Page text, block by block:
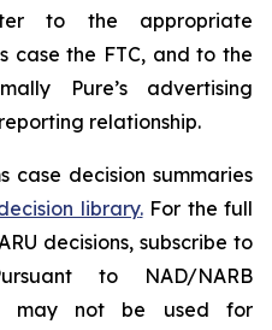
to the appropriate
case the FTC, and to the
Pure’s advertising
relationship.
case decision summaries
library.For the full
decisions, subscribe to
to NAD/NARB
may not be used for